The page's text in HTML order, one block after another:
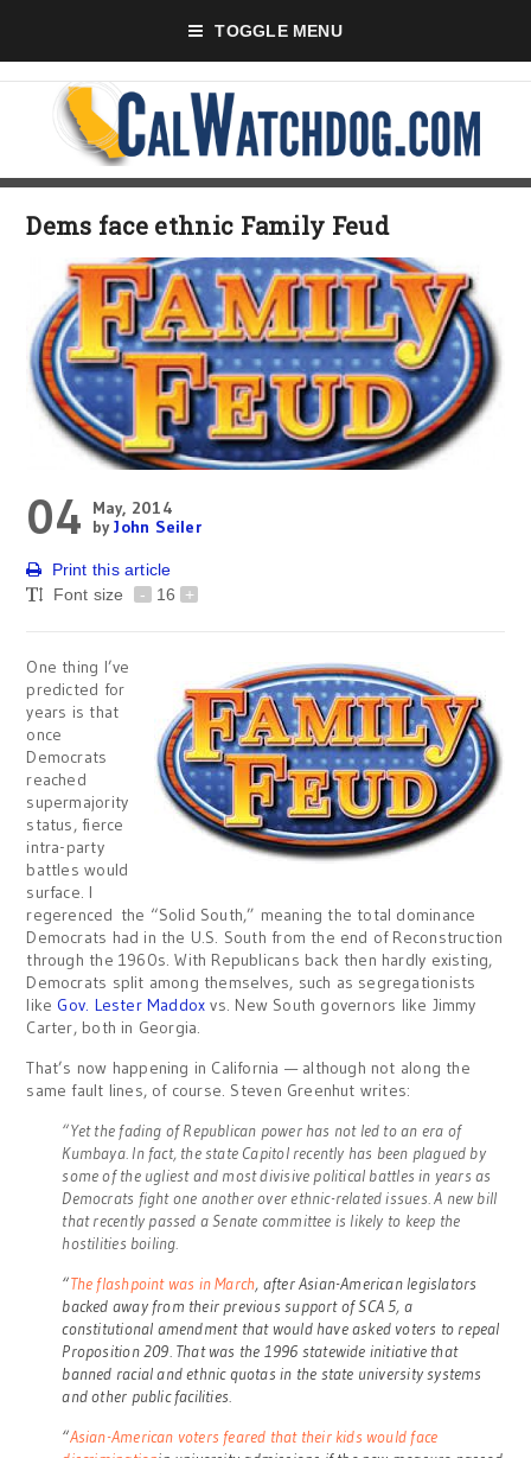
TOGGLE MENU
Dems face ethnic Family Feud
04
May, 2014
byJohn Seiler
Print this article
Font size
- 16 +
One thing I’ve
predicted for
years is that
once
Democrats
reached
supermajority
status, fierce
intra-party
battles would
surface. I
regerenced the “Solid South,” meaning the total dominance
Democrats had in the U.S. South from the end of Reconstruction
through the 1960s. With Republicans back then hardly existing,
Democrats split among themselves, such as segregationists
like Gov. Lester Maddox vs. New South governors like Jimmy
Carter, both in Georgia.
That’s now happening in California — although not along the
same fault lines, of course. Steven Greenhut writes:
“Yet the fading of Republican power has not led to an era of
Kumbaya. In fact, the state Capitol recently has been plagued by
some of the ugliest and most divisive political battles in years as
Democrats fight one another over ethnic-related issues. A new bill
that recently passed a Senate committee is likely to keep the
hostilities boiling.
“The flashpoint was in March, after Asian-American legislators
backed away from their previous support of SCA 5, a
constitutional amendment that would have asked voters to repeal
Proposition 209. That was the 1996 statewide initiative that
banned racial and ethnic quotas in the state university systems
and other public facilities.
“Asian-American voters feared that their kids would face